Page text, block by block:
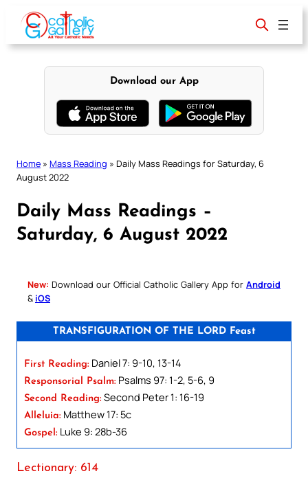
content
Download our App
Home » Mass Reading » Daily Mass Readings for Saturday, 6
August 2022
Daily Mass Readings –
Saturday, 6 August 2022
New: Download our Official Catholic Gallery App for Android
& iOS
TRANSFIGURATION OF THE LORD Feast
First Reading: Daniel 7: 9-10, 13-14
Responsorial Psalm: Psalms 97: 1-2, 5-6, 9
Second Reading: Second Peter 1: 16-19
Alleluia: Matthew 17: 5c
Gospel: Luke 9: 28b-36
Lectionary: 614